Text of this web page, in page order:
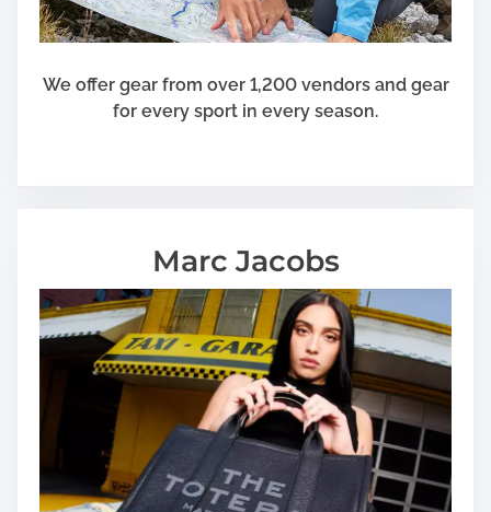
We offer gear from over 1,200 vendors and gear
for every sport in every season.
Marc Jacobs